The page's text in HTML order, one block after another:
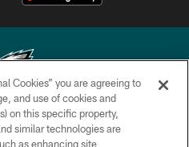
Eagles. All rights reserved.
Cookies” you are agreeing to
and use of cookies and
on this specific property,
similar technologies are
as enhancing site